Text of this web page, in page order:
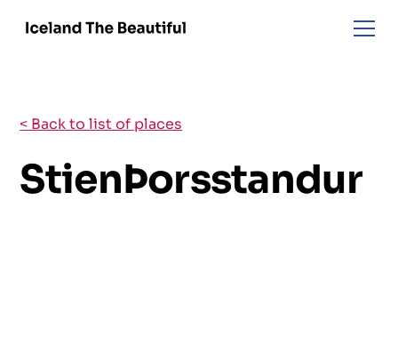
< Back to list of places
StienÞorsstandur